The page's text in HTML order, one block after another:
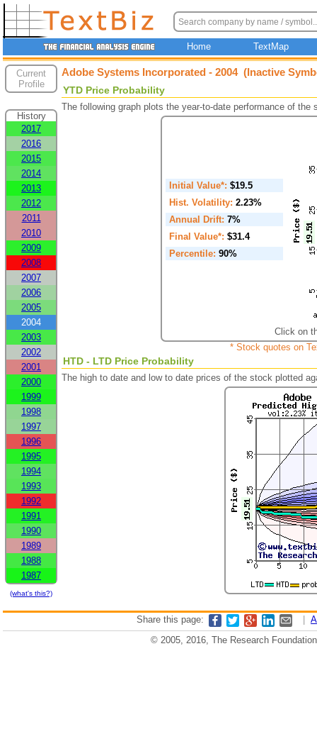
Home TextMap
Current
Profile
History
2017
2016
2015
2014
2013
2012
2011
2010
2009
2008
2007
2006
2005
2004
2003
2002
2001
2000
1999
1998
1997
1996
1995
1994
1993
1992
1991
1990
1989
1988
1987
(what's this?)
Adobe Systems Incorporated - 2004 (Inactive
YTD Price Probability
The following graph plots the year-to-date performance of
Initial Value*: $19.5
Hist. Volatility: 2.23%
Annual Drift: 7%
Final Value*: $31.4
Percentile: 90%
Click on
* Stock quotes on
HTD - LTD Price Probability
The high to date and low to date prices of the stock plotted
Share this page:
© 2005, 2016, The Research